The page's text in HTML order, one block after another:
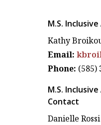
M.S.
Kathy
Email:
Phone: (585)
M.S.
Contact
Danielle Rossi